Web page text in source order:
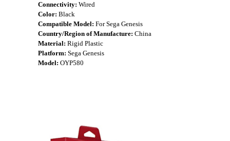
Connectivity: Wired
Color: Black
Compatible Model: For Sega Genesis
Country/Region of Manufacture: China
Material: Rigid Plastic
Platform: Sega Genesis
Model: OYP580